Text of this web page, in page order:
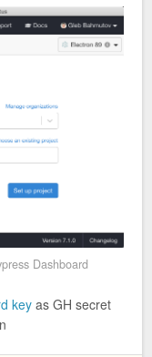
Dashboard
keyas GH secret